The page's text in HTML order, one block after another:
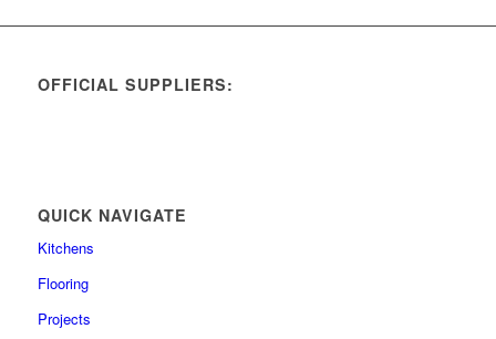
OFFICIAL SUPPLIERS:
QUICK NAVIGATE
Kitchens
Flooring
Projects